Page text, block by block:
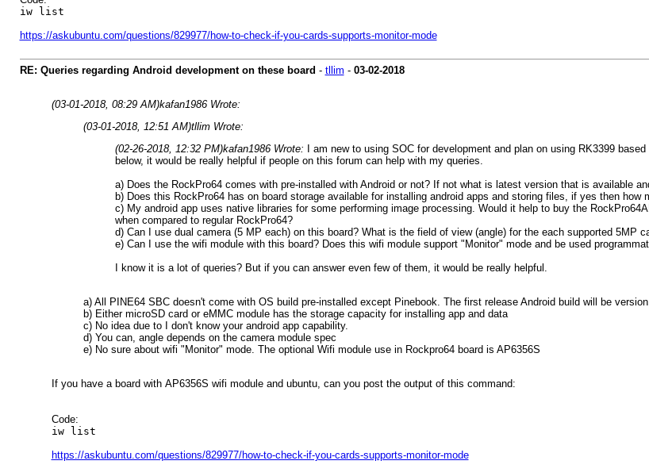
iw list
https://askubuntu.com/questions/829977/how-to-check-if-you-cards-supports-monitor-mode
RE: Queries regarding Android development on these board - tllim - 03-02-2018
(03-01-2018, 08:29 AM)kafan1986 Wrote:
(03-01-2018, 12:51 AM)tllim Wrote:
(02-26-2018, 12:32 PM)kafan1986 Wrote:
I am new to using SOC for development and plan on using RK3399
below, it would be really helpful if people on this forum can help with my queries.
a) Does the RockPro64 comes with pre-installed with Android or not? If not what is latest version that is available
b) Does this RockPro64 has on board storage available for installing android apps and storing files, if yes then how
c) My android app uses native libraries for some performing image processing. Would it help to buy the
when compared to regular RockPro64?
d) Can I use dual camera (5 MP each) on this board? What is the field of view (angle) for the each supported 5MP
e) Can I use the wifi module with this board? Does this wifi module support "Monitor" mode and be used
I know it is a lot of queries? But if you can answer even few of them, it would be really helpful.
a) All PINE64 SBC doesn't come with OS build pre-installed except Pinebook. The first release Android build will be
b) Either microSD card or eMMC module has the storage capacity for installing app and data
c) No idea due to I don't know your android app capability.
d) You can, angle depends on the camera module spec
e) No sure about wifi "Monitor" mode. The optional Wifi module use in Rockpro64 board is AP6356S
If you have a board with AP6356S wifi module and ubuntu, can you post the output of this command:
Code:
iw list
https://askubuntu.com/questions/829977/how-to-check-if-you-cards-supports-monitor-mode